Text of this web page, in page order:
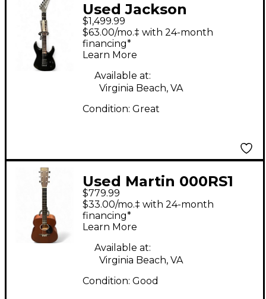
Used Jackson
American Series
Virtuoso Satin Black
Solid Body Electric
Guitar
$1,499.99
$63.00/mo.‡ with 24-month
financing*
Learn More
Available at:
Virginia Beach, VA
Condition: Great
Used Martin 000RS1
Natural Acoustic
Guitar
$779.99
$33.00/mo.‡ with 24-month
financing*
Learn More
Available at:
Virginia Beach, VA
Condition: Good